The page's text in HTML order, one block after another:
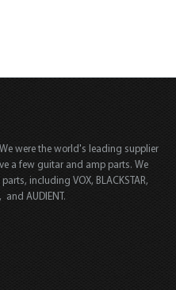
were the world's leading supplier
a few guitar and amp parts. We
including VOX, BLACKSTAR,
and AUDIENT.